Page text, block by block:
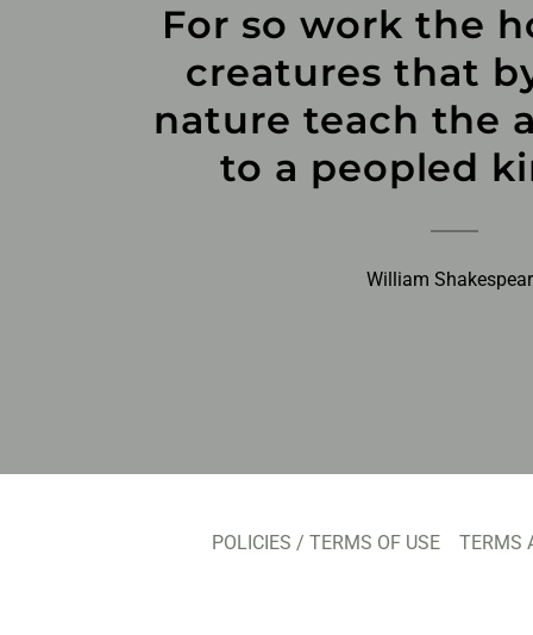
For so work the
creatures that
nature teach the
to a peopled
William
POLICIES / TERMS OF USE TERMS